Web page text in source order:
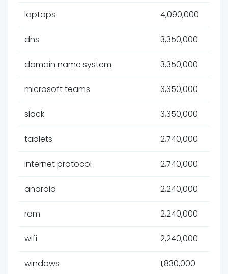
laptops 4,090,000
dns 3,350,000
domain name system 3,350,000
microsoft teams 3,350,000
slack 3,350,000
tablets 2,740,000
internet protocol 2,740,000
android 2,240,000
ram 2,240,000
wifi 2,240,000
windows 1,830,000